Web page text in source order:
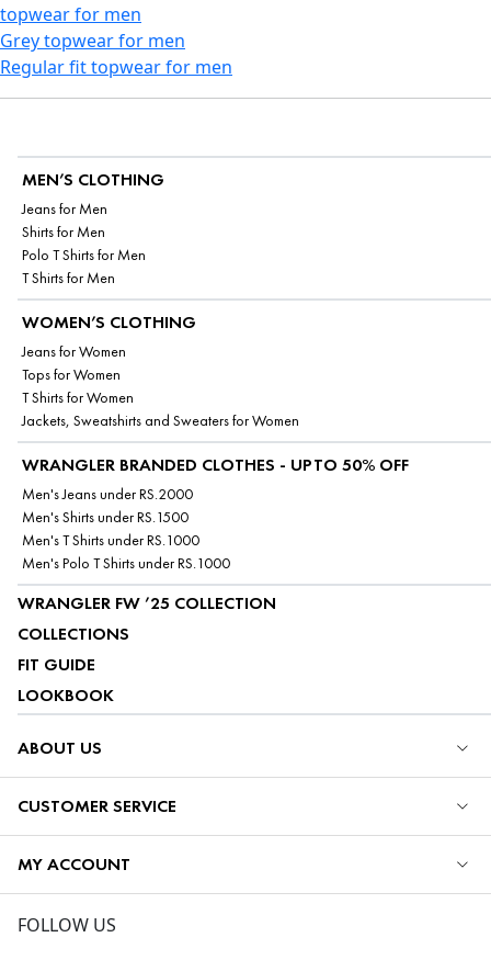
topwear for men
Grey topwear for men
Regular fit topwear for men
MEN’S CLOTHING
Jeans for Men
Shirts for Men
Polo T Shirts for Men
T Shirts for Men
WOMEN’S CLOTHING
Jeans for Women
Tops for Women
T Shirts for Women
Jackets, Sweatshirts and Sweaters for Women
WRANGLER BRANDED CLOTHES - UPTO 50% OFF
Men's Jeans under RS.2000
Men's Shirts under RS.1500
Men's T Shirts under RS.1000
Men's Polo T Shirts under RS.1000
WRANGLER FW ’25 COLLECTION
COLLECTIONS
FIT GUIDE
LOOKBOOK
ABOUT US
CUSTOMER SERVICE
MY ACCOUNT
FOLLOW US